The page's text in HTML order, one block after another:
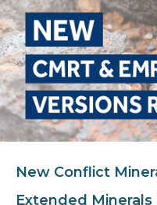
New Conflict
Extended